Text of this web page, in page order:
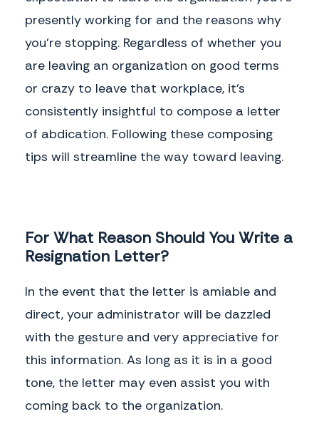
presently working for and the reasons why
you're stopping. Regardless of whether you
are leaving an organization on good terms
or crazy to leave that workplace, it's
consistently insightful to compose a letter
of abdication. Following these composing
tips will streamline the way toward leaving.
For What Reason Should You Write a
Resignation Letter?
In the event that the letter is amiable and
direct, your administrator will be dazzled
with the gesture and very appreciative for
this information. As long as it is in a good
tone, the letter may even assist you with
coming back to the organization.